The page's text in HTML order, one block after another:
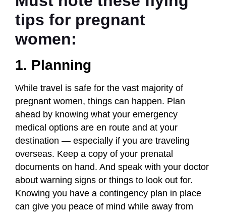
tips for pregnant
women:
1. Planning
While travel is safe for the vast majority of
pregnant women, things can happen. Plan
ahead by knowing what your emergency
medical options are en route and at your
destination — especially if you are traveling
overseas. Keep a copy of your prenatal
documents on hand. And speak with your doctor
about warning signs or things to look out for.
Knowing you have a contingency plan in place
can give you peace of mind while away from